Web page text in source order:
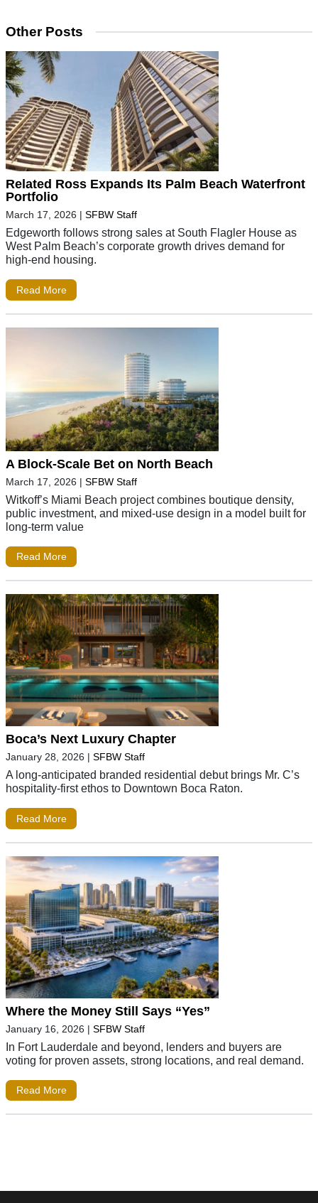
Other Posts
Related Ross Expands Its Palm Beach Waterfront
Portfolio
March 17, 2026 | SFBW Staff
Edgeworth follows strong sales at South Flagler House as
West Palm Beach’s corporate growth drives demand for
high-end housing.
Read More
A Block-Scale Bet on North Beach
March 17, 2026 | SFBW Staff
Witkoff’s Miami Beach project combines boutique density,
public investment, and mixed-use design in a model built for
long-term value
Read More
Boca’s Next Luxury Chapter
January 28, 2026 | SFBW Staff
A long-anticipated branded residential debut brings Mr. C’s
hospitality-first ethos to Downtown Boca Raton.
Read More
Where the Money Still Says “Yes”
January 16, 2026 | SFBW Staff
In Fort Lauderdale and beyond, lenders and buyers are
voting for proven assets, strong locations, and real demand.
Read More